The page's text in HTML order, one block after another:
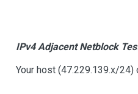
IPv4 Adjacent Netblock
Your host (47.229.139.x/